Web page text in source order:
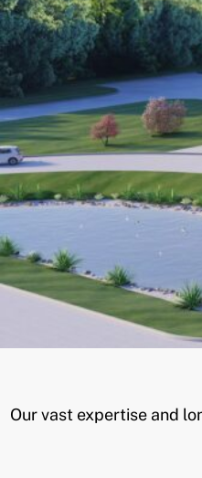
Our vast expertise and